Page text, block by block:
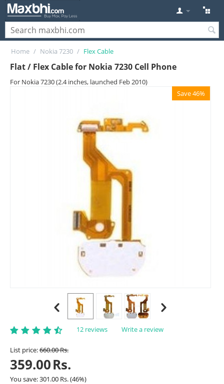
Home / Nokia 7230 / Flex Cable
Flat / Flex Cable for Nokia 7230 Cell Phone
For Nokia 7230 (2.4 inches, launched Feb 2010)
Save 46%
12 reviews Write a review
List price:660.00Rs.
359.00Rs.
You save:301.00 Rs.(46%)